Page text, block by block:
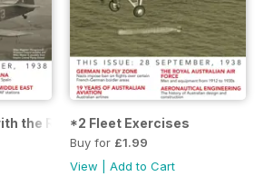
the RAF*2 Fleet Exercises
Buy for £1.99
View
Add to Cart